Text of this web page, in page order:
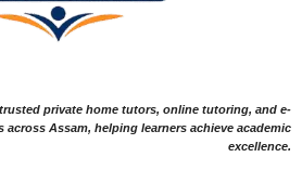
private home tutors, online tutoring, and e-
Assam, helping learners achieve academic
excellence.